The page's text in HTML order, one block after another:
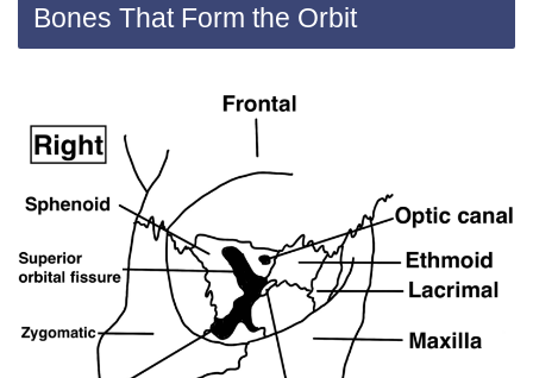
Bones That Form the Orbit